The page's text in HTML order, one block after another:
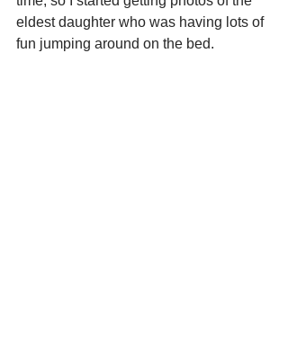
eldest daughter who was having lots of
fun jumping around on the bed.